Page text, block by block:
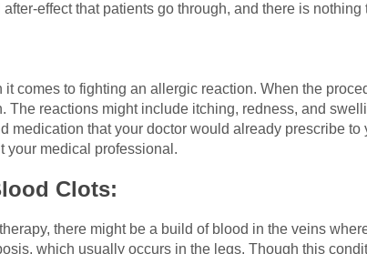
effect that patients go through, and there is
comes to fighting an allergic reaction. When the
The reactions might include itching, redness, and
medication that your doctor would already prescribe
your medical professional.
Clots:
there might be a build of blood in the veins
which usually occurs in the legs. Though this